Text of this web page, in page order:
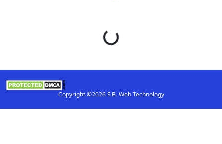
Loading...
Copyright ©2026 S.B. Web Technology